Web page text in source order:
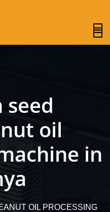
oil
in
OIL PROCESSING